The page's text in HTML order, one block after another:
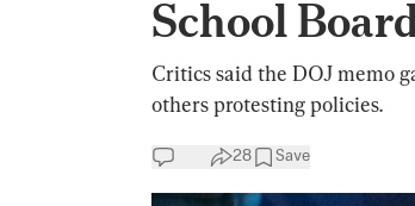
School
Critics said the DOJ memo
others protesting policies.
28 Save